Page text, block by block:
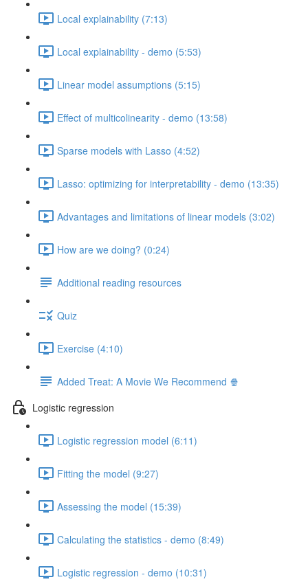
Local explainability (7:13)
Local explainability - demo (5:53)
Linear model assumptions (5:15)
Effect of multicolinearity - demo (13:58)
Sparse models with Lasso (4:52)
Lasso: optimizing for interpretability - demo (13:35)
Advantages and limitations of linear models (3:02)
How are we doing? (0:24)
Additional reading resources
Quiz
Exercise (4:10)
Added Treat: A Movie We Recommend 🍿
Logistic regression
Logistic regression model (6:11)
Fitting the model (9:27)
Assessing the model (15:39)
Calculating the statistics - demo (8:49)
Logistic regression - demo (10:31)